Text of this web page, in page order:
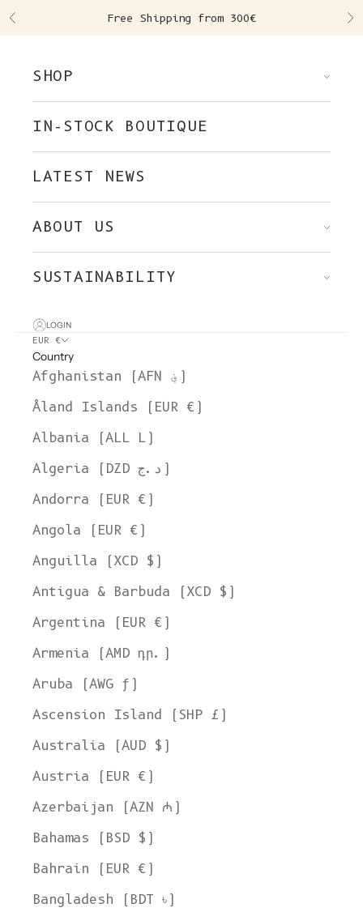
Previous Free Shipping from 300€
SHOP
IN-STOCK BOUTIQUE
LATEST NEWS
ABOUT US
SUSTAINABILITY
LOGIN
EUR €
Country
Afghanistan (AFN ؋)
Åland Islands (EUR €)
Albania (ALL L)
Algeria (DZD د.ج)
Andorra (EUR €)
Angola (EUR €)
Anguilla (XCD $)
Antigua & Barbuda (XCD $)
Argentina (EUR €)
Armenia (AMD դր.)
Aruba (AWG ƒ)
Ascension Island (SHP £)
Australia (AUD $)
Austria (EUR €)
Azerbaijan (AZN ₼)
Bahamas (BSD $)
Bahrain (EUR €)
Bangladesh (BDT ৳)